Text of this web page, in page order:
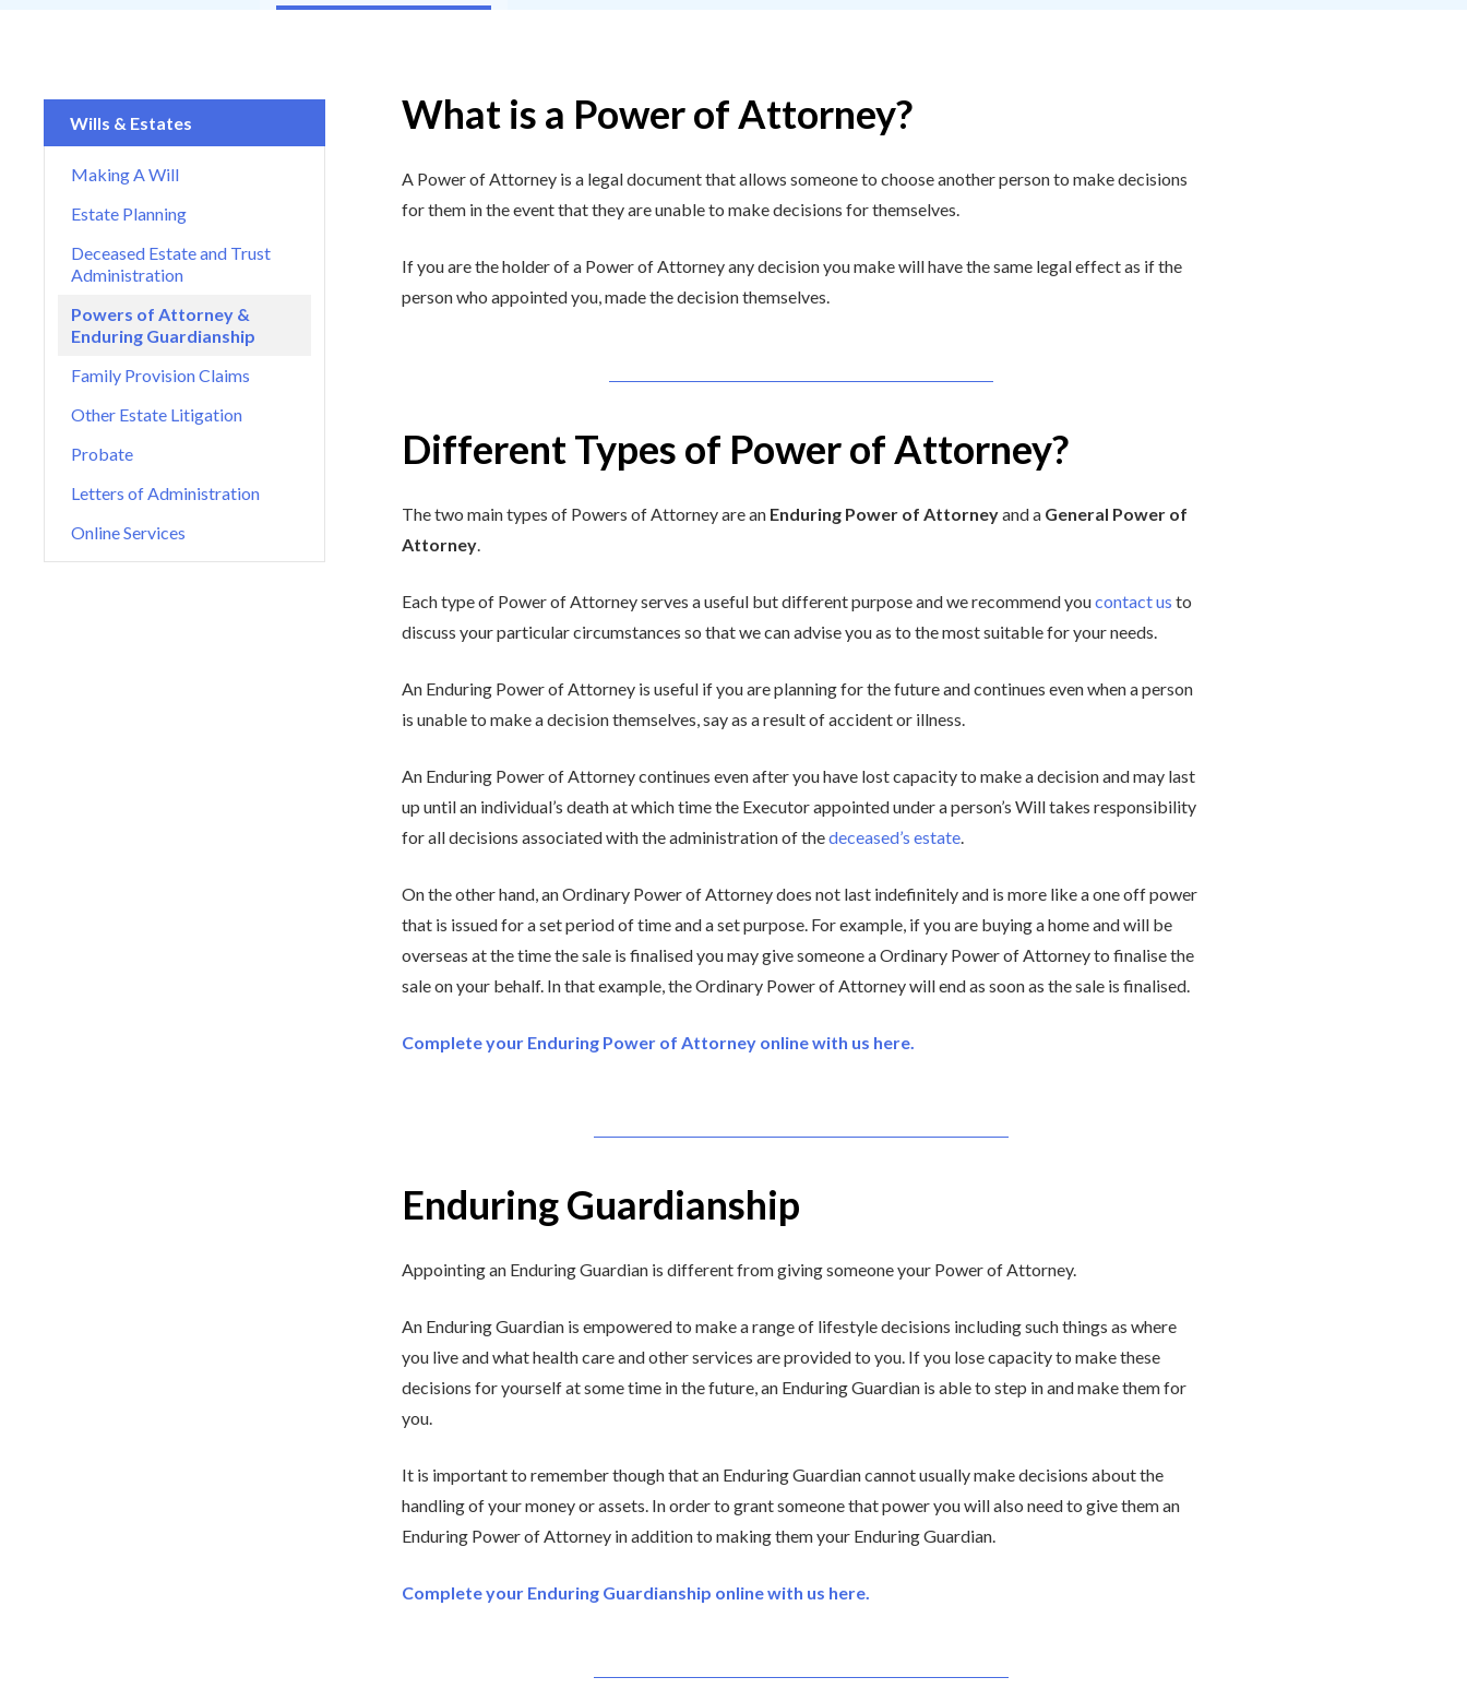
Wills & Estates
Making A Will
Estate Planning
Deceased Estate and Trust
Administration
Powers of Attorney &
Enduring Guardianship
Family Provision Claims
Other Estate Litigation
Probate
Letters of Administration
Online Services
What is a Power of Attorney?
A Power of Attorney is a legal document that allows someone to choose another person to make decisions
for them in the event that they are unable to make decisions for themselves.
If you are the holder of a Power of Attorney any decision you make will have the same legal effect as if the
person who appointed you, made the decision themselves.
Different Types of Power of Attorney?
The two main types of Powers of Attorney are an Enduring Power of Attorneyand a General Power of
Attorney.
Each type of Power of Attorney serves a useful but different purpose and we recommend youcontact us to
discuss your particular circumstances so that we can advise you as to the most suitable for your needs.
An Enduring Power of Attorney is useful if you are planning for the future and continues even when a person
is unable to make a decision themselves, say as a result of accident or illness.
An Enduring Power of Attorney continues even after you have lost capacity to make a decision and may last
up until an individual’s death at which time the Executor appointed under a person’s Will takes responsibility
for all decisions associated with the administration of thedeceased’s estate.
On the other hand, an Ordinary Power of Attorney does not last indefinitely and is more like a one off power
that is issued for a set period of time and a set purpose. For example, if you are buying a home and will be
overseas at the time the sale is finalised you may give someone a Ordinary Power of Attorney to finalise the
sale on your behalf. In that example, the Ordinary Power of Attorney will end as soon as the sale is finalised.
Complete your Enduring Power of Attorney online with us here.
Enduring Guardianship
Appointing an Enduring Guardian is different from giving someone your Power of Attorney.
An Enduring Guardian is empowered to make a range of lifestyle decisions including such things as where
you live and what health care and other services are provided to you. If you lose capacity to make these
decisions for yourself at some time in the future, an Enduring Guardian is able to step in and make them for
you.
It is important to remember though that an Enduring Guardian cannot usually make decisions about the
handling of your money or assets. In order to grant someone that power you will also need to give them an
Enduring Power of Attorney in addition to making them your Enduring Guardian.
Complete your Enduring Guardianship online with us here.